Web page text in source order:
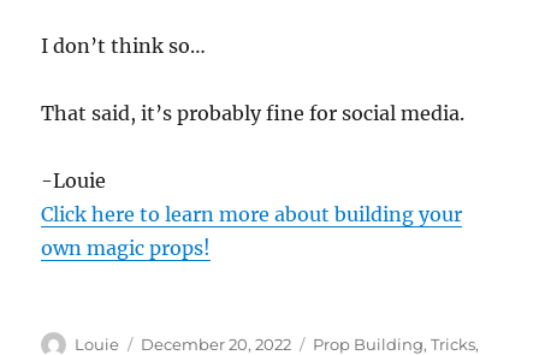
s
I don’t think so…
That said, it’s probably fine for social media.
-Louie
Click here to learn more about building your
own magic props!
Author
Louie
Posted
December 20, 2022 Categories
Prop Building,Tricks,